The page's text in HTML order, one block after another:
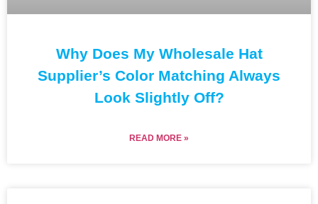
Why Does My Wholesale Hat
Supplier’s Color Matching Always
Look Slightly Off?
READ MORE »